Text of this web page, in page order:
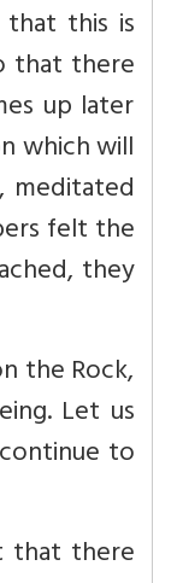
that this is
that there
up later
which will
meditated
felt the
they
the Rock,
Let us
to
that there